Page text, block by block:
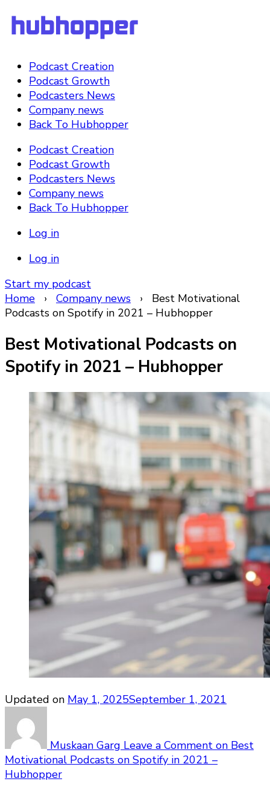
Podcast Creation
Podcast Growth
Podcasters News
Company news
Back To Hubhopper
Podcast Creation
Podcast Growth
Podcasters News
Company news
Back To Hubhopper
Log in
Log in
Start my podcast
Home › Company news › Best Motivational
Podcasts on Spotify in 2021 – Hubhopper
Best Motivational Podcasts on
Spotify in 2021 – Hubhopper
Updated on May 1, 2025September 1, 2021
Muskaan Garg Leave a Comment on Best
Motivational Podcasts on Spotify in 2021 –
Hubhopper